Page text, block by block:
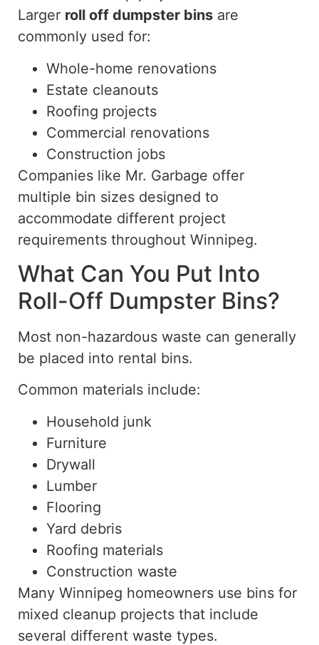
Larger roll off dumpster bins are
commonly used for:
Whole-home renovations
Estate cleanouts
Roofing projects
Commercial renovations
Construction jobs
Companies like Mr. Garbage offer
multiple bin sizes designed to
accommodate different project
requirements throughout Winnipeg.
What Can You Put Into
Roll-Off Dumpster Bins?
Most non-hazardous waste can generally
be placed into rental bins.
Common materials include:
Household junk
Furniture
Drywall
Lumber
Flooring
Yard debris
Roofing materials
Construction waste
Many Winnipeg homeowners use bins for
mixed cleanup projects that include
several different waste types.